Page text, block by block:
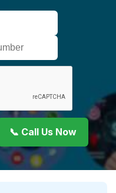
📞 Call Us Now